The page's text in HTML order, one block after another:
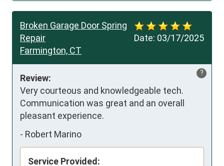
Date: 03/17/2025
Broken Garage Door Spring
Repair
Farmington, CT
?
Review:
Very courteous and knowledgeable tech.
Communication was great and an overall
pleasant experience.
- Robert Marino
Service Provided: